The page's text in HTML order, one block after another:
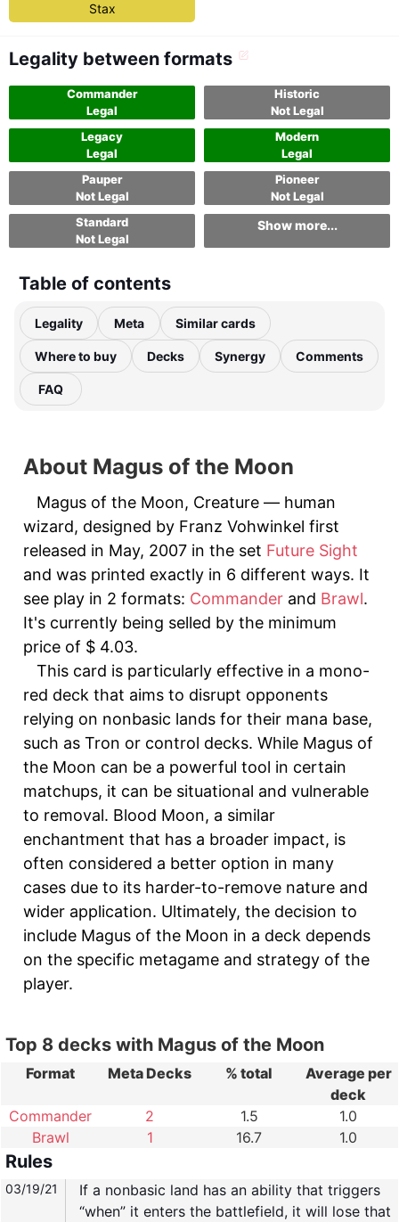
Stax
Legality between formats
Commander
Legal
Historic
Not Legal
Legacy
Legal
Modern
Legal
Pauper
Not Legal
Pioneer
Not Legal
Standard
Not Legal
Show more...
Table of contents
Legality Meta Similar cards
Where to buy Decks Synergy Comments
FAQ
About Magus of the Moon
Magus of the Moon, Creature — human
wizard, designed by Franz Vohwinkel first
released in May, 2007 in the set Future Sight
and was printed exactly in 6 different ways. It
see play in 2 formats: Commander and Brawl.
It's currently being selled by the minimum
price of $ 4.03.
This card is particularly effective in a mono-
red deck that aims to disrupt opponents
relying on nonbasic lands for their mana base,
such as Tron or control decks. While Magus of
the Moon can be a powerful tool in certain
matchups, it can be situational and vulnerable
to removal. Blood Moon, a similar
enchantment that has a broader impact, is
often considered a better option in many
cases due to its harder-to-remove nature and
wider application. Ultimately, the decision to
include Magus of the Moon in a deck depends
on the specific metagame and strategy of the
player.
Top 8 decks with Magus of the Moon
Format Meta Decks % total
Average per
deck
Commander
2 1.5
1.0
Brawl
1 16.7 1.0
Rules
03/19/21
If a nonbasic land has an ability that triggers
“when” it enters the battlefield, it will lose that